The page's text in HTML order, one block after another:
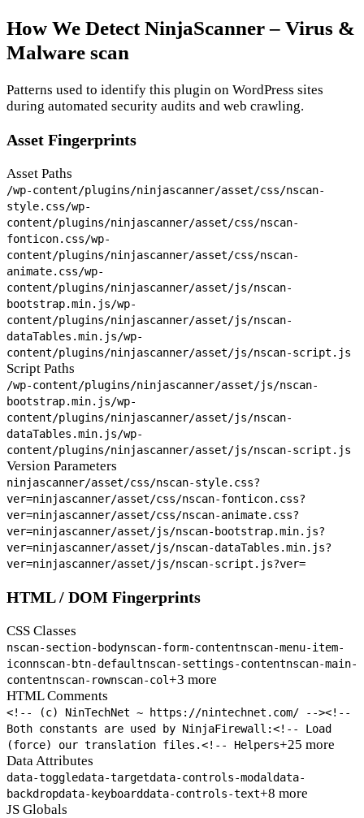
How We Detect NinjaScanner – Virus &
Malware scan
Patterns used to identify this plugin on WordPress sites
during automated security audits and web crawling.
Asset Fingerprints
Asset Paths
/wp-content/plugins/ninjascanner/asset/css/nscan-
style.css/wp-
content/plugins/ninjascanner/asset/css/nscan-
fonticon.css/wp-
content/plugins/ninjascanner/asset/css/nscan-
animate.css/wp-
content/plugins/ninjascanner/asset/js/nscan-
bootstrap.min.js/wp-
content/plugins/ninjascanner/asset/js/nscan-
dataTables.min.js/wp-
content/plugins/ninjascanner/asset/js/nscan-script.js
Script Paths
/wp-content/plugins/ninjascanner/asset/js/nscan-
bootstrap.min.js/wp-
content/plugins/ninjascanner/asset/js/nscan-
dataTables.min.js/wp-
content/plugins/ninjascanner/asset/js/nscan-script.js
Version Parameters
ninjascanner/asset/css/nscan-style.css?
ver=ninjascanner/asset/css/nscan-fonticon.css?
ver=ninjascanner/asset/css/nscan-animate.css?
ver=ninjascanner/asset/js/nscan-bootstrap.min.js?
ver=ninjascanner/asset/js/nscan-dataTables.min.js?
ver=ninjascanner/asset/js/nscan-script.js?ver=
HTML / DOM Fingerprints
CSS Classes
nscan-section-bodynscan-form-contentnscan-menu-item-
iconnscan-btn-defaultnscan-settings-contentnscan-main-
contentnscan-rownscan-col+3 more
HTML Comments
<!-- (c) NinTechNet ~ https://nintechnet.com/ --><!--
Both constants are used by NinjaFirewall:<!-- Load
(force) our translation files.<!-- Helpers+25 more
Data Attributes
data-toggledata-targetdata-controls-modaldata-
backdropdata-keyboarddata-controls-text+8 more
JS Globals